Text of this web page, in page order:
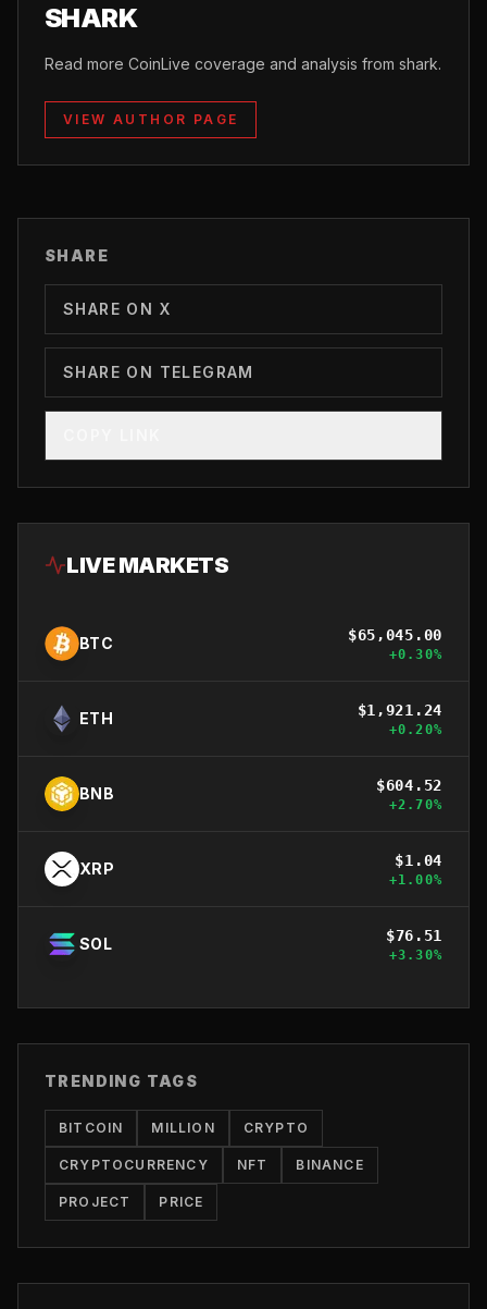
SHARK
Read more CoinLive coverage and analysis from shark.
VIEW AUTHOR PAGE
SHARE
SHARE ON X
SHARE ON TELEGRAM
LIVE MARKETS
BTC $65,045.00
+0.30%
ETH $1,921.24
+0.20%
BNB $604.52
+2.70%
XRP $1.04
+1.00%
SOL $76.51
+3.30%
TRENDING TAGS
BITCOIN MILLION CRYPTO
CRYPTOCURRENCY NFT BINANCE
PROJECT PRICE